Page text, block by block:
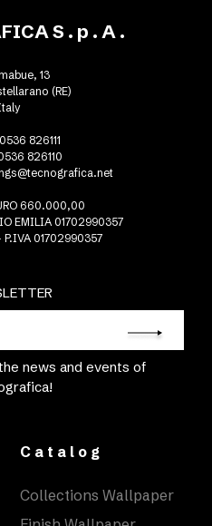
news and events of
S . p . A .
13
(RE)
826111
826110
660.000,00
EMILIA 01702990357
P.IVA 01702990357
Catalog
Collections Wallpaper